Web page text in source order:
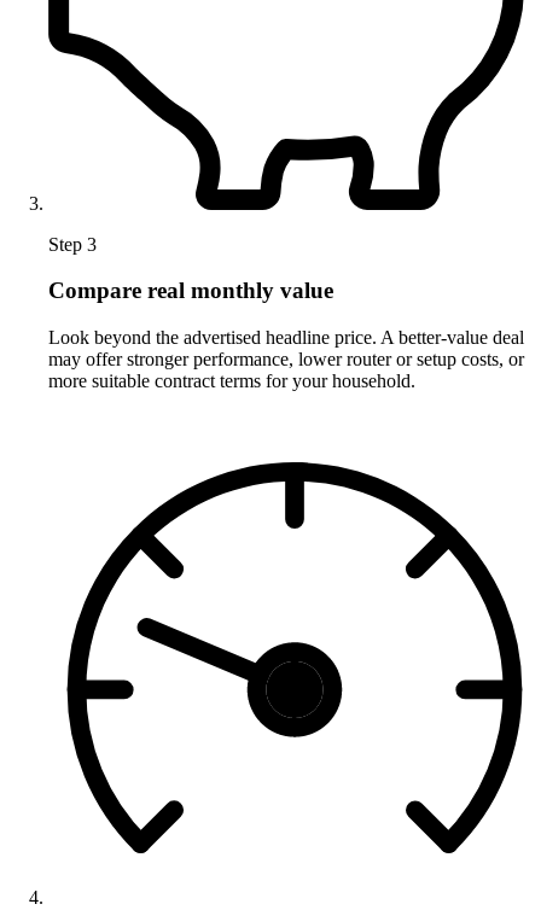
Step 3
Compare real monthly value
Look beyond the advertised headline price. A better-value deal
may offer stronger performance, lower router or setup costs, or
more suitable contract terms for your household.